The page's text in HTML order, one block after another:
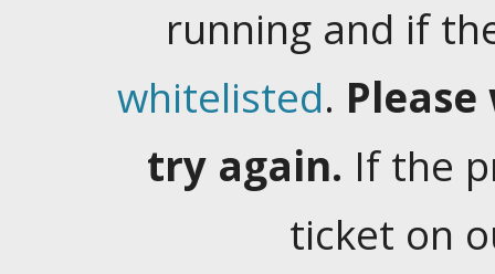
running and if
whitelisted.
try again. If the
ticket on